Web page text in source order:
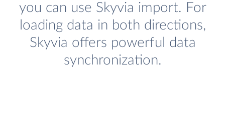
you can use Skyvia import. For
loading data in both directions,
Skyvia offers powerful data
synchronization.